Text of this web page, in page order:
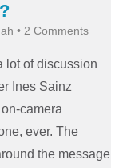
• 2 Comments
lot of discussion
Ines Sainz
camera
ever. The
the message